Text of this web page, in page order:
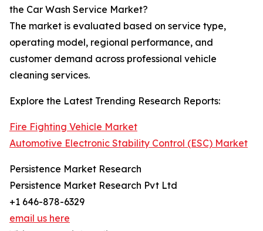
the Car Wash Service Market?
The market is evaluated based on service type,
operating model, regional performance, and
customer demand across professional vehicle
cleaning services.
Explore the Latest Trending Research Reports:
Fire Fighting Vehicle Market
Automotive Electronic Stability Control (ESC) Market
Persistence Market Research
Persistence Market Research Pvt Ltd
+1 646-878-6329
email us here